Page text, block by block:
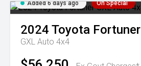
Added 6 days ago On Special
2024 Toyota Fortuner
GXL Auto 4x4